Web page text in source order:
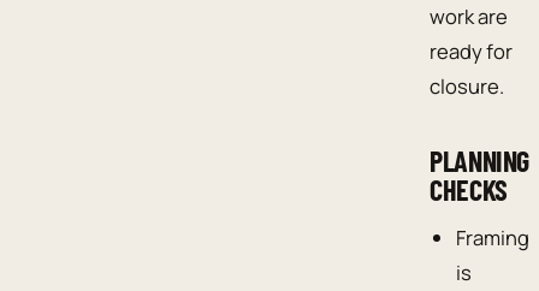
work are
ready for
closure.
PLANNING
CHECKS
Framing
is